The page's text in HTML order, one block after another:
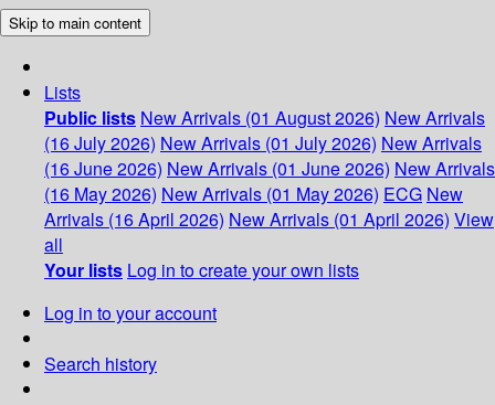
Skip to main content
Lists
Public lists New Arrivals (01 August 2026) New Arrivals
(16 July 2026) New Arrivals (01 July 2026) New Arrivals
(16 June 2026) New Arrivals (01 June 2026) New Arrivals
(16 May 2026) New Arrivals (01 May 2026) ECG New
Arrivals (16 April 2026) New Arrivals (01 April 2026) View
all
Your lists Log in to create your own lists
Log in to your account
Search history